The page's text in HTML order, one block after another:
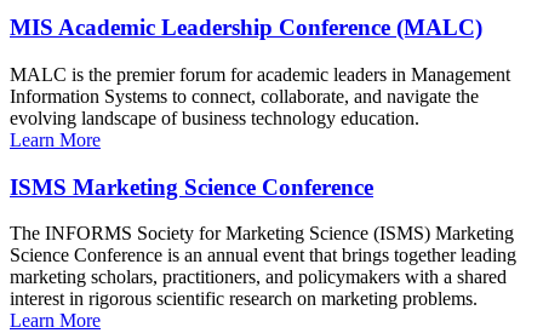
MIS Academic Leadership Conference (MALC)
MALC is the premier forum for academic leaders in Management
Information Systems to connect, collaborate, and navigate the
evolving landscape of business technology education.
Learn More
ISMS Marketing Science Conference
The INFORMS Society for Marketing Science (ISMS) Marketing
Science Conference is an annual event that brings together leading
marketing scholars, practitioners, and policymakers with a shared
interest in rigorous scientific research on marketing problems.
Learn More